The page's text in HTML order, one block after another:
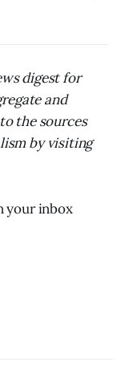
digest for
and
the sources
by visiting
your inbox